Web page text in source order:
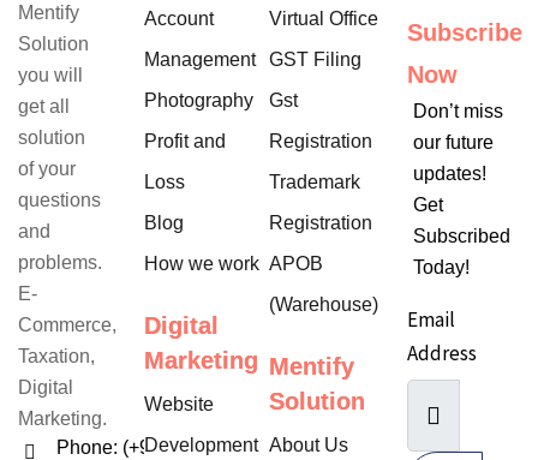
Mentify
Solution
you will
get all
solution
of your
questions
and
problems.
E-
Commerce,
Taxation,
Digital
Marketing.
Phone: (+91)
Account
Management
Photography
Profit and
Loss
Blog
How we work
Digital
Marketing
Website
Development
Virtual Office
GST Filing
Gst
Registration
Trademark
Registration
APOB
(Warehouse)
Mentify
Solution
About Us
Subscribe
Now
Don’t miss
our future
updates!
Get
Subscribed
Today!
Email
Address